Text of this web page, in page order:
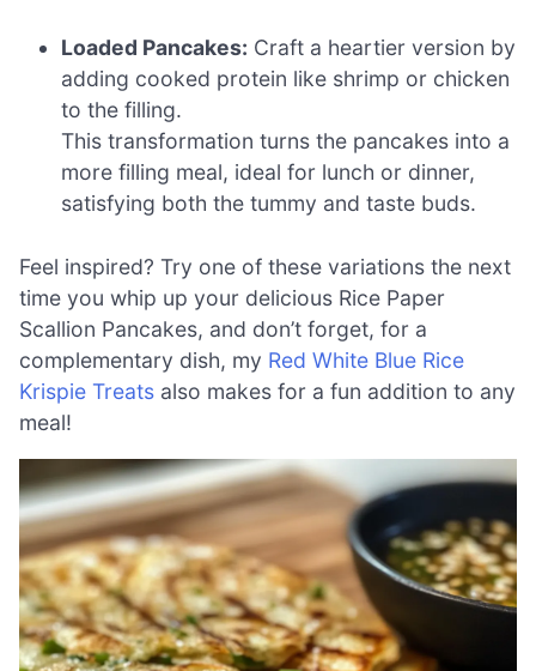
Loaded Pancakes: Craft a heartier version by
adding cooked protein like shrimp or chicken
to the filling.
This transformation turns the pancakes into a
more filling meal, ideal for lunch or dinner,
satisfying both the tummy and taste buds.
Feel inspired? Try one of these variations the next
time you whip up your delicious Rice Paper
Scallion Pancakes, and don’t forget, for a
complementary dish, my Red White Blue Rice
Krispie Treats also makes for a fun addition to any
meal!